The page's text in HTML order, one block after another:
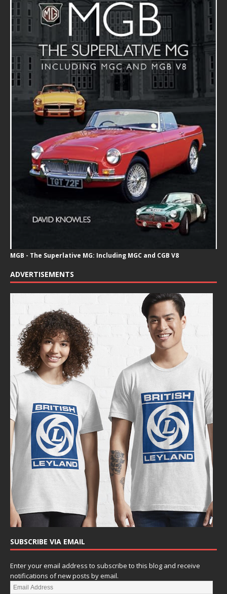
MGB - The Superlative MG: Including MGC and CGB V8
ADVERTISEMENTS
SUBSCRIBE VIA EMAIL
Enter your email address to subscribe to this blog and receive
notifications of new posts by email.